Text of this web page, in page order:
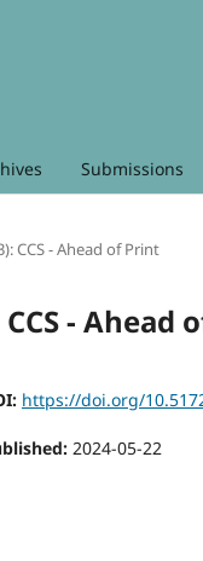
Submissions
CCS - Ahead of Print
- Ahead
https://doi.org/
2024-05-22